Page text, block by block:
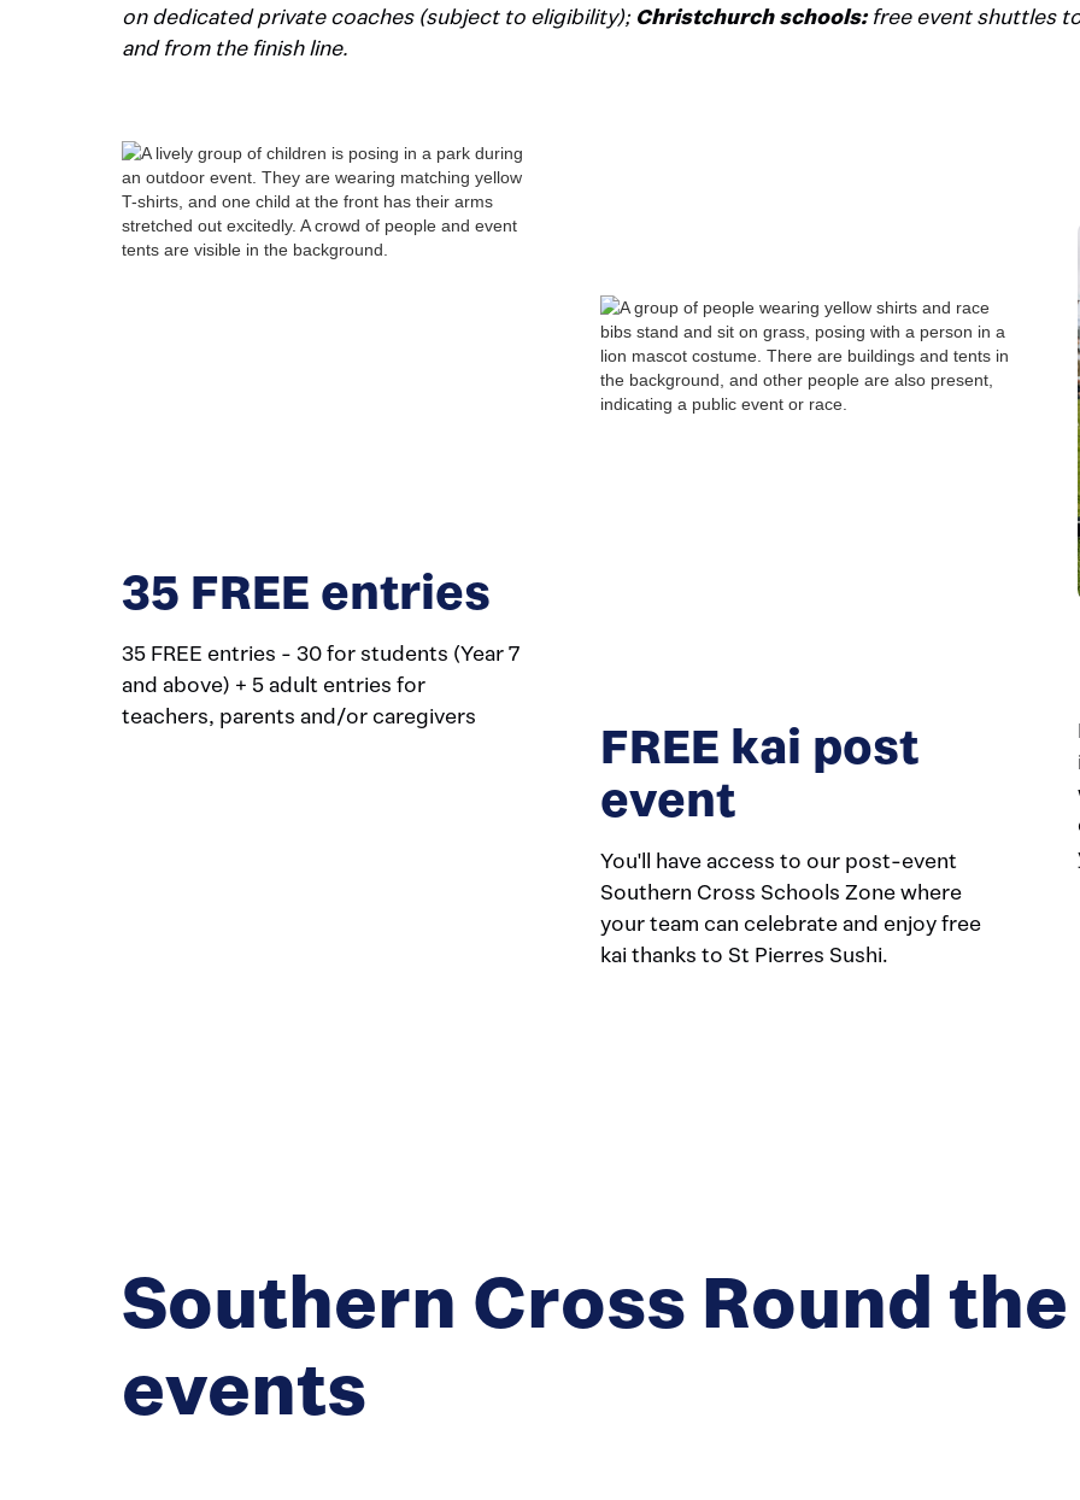
on dedicated private coaches (subject to eligibility); Christchurch schools:free event shuttles
and from the finish line.
35 FREE entries
35 FREE entries - 30 for students (Year 7
and above) + 5 adult entries for
teachers, parents and/or caregivers
FREE kai post
event
You'll have access to our post-event
Southern Cross Schools Zone where
your team can celebrate and enjoy free
kai thanks to St Pierres Sushi.
Southern Cross Round the
events